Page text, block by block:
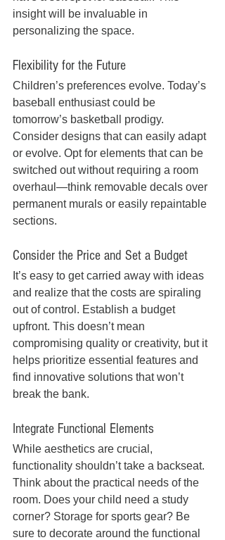
insight will be invaluable in
personalizing the space.
Flexibility for the Future
Children’s preferences evolve. Today’s
baseball enthusiast could be
tomorrow’s basketball prodigy.
Consider designs that can easily adapt
or evolve. Opt for elements that can be
switched out without requiring a room
overhaul—think removable decals over
permanent murals or easily repaintable
sections.
Consider the Price and Set a Budget
It’s easy to get carried away with ideas
and realize that the costs are spiraling
out of control. Establish a budget
upfront. This doesn’t mean
compromising quality or creativity, but it
helps prioritize essential features and
find innovative solutions that won’t
break the bank.
Integrate Functional Elements
While aesthetics are crucial,
functionality shouldn’t take a backseat.
Think about the practical needs of the
room. Does your child need a study
corner? Storage for sports gear? Be
sure to decorate around the functional